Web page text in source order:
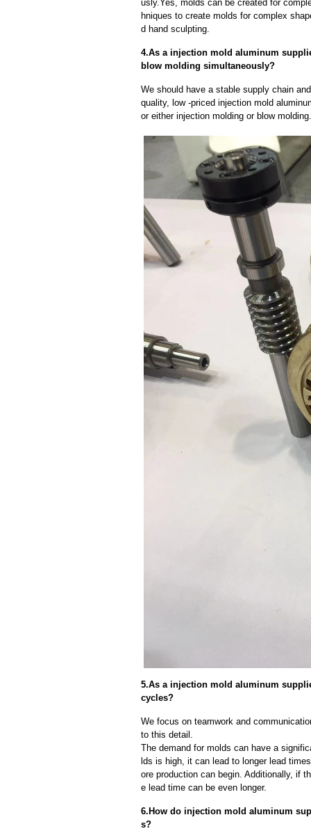
usly.Yes, molds can be created for
hniques to create molds for complex
d hand sculpting.
4.As a injection mold aluminum
blow molding simultaneously?
We should have a stable supply chain
quality, low -priced injection mold
or either injection molding or blow
5.As a injection mold aluminum
cycles?
We focus on teamwork and
to this detail.
The demand for molds can have a
lds is high, it can lead to longer lead
ore production can begin. Additionally, if
e lead time can be even longer.
6.How do injection mold aluminum
s?